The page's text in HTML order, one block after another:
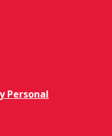
Personal